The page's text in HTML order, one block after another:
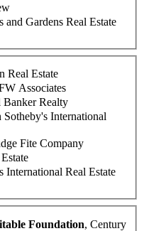
and Gardens Real Estate
Real Estate
Associates
Realty
Sotheby's International
Fite Company
International Real Estate
Foundation, Century